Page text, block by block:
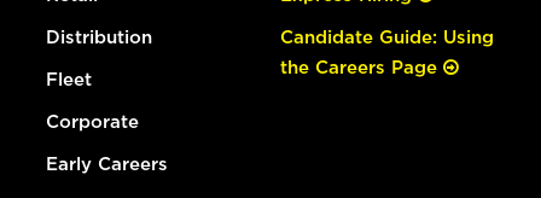
Distribution
Fleet
Corporate
Early Careers
Candidate Guide: Using
the Careers Page